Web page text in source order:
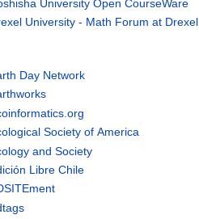
University Open CourseWare
University - Math Forum at Drexel
Day Network
Society of America
and Society
Libre Chile